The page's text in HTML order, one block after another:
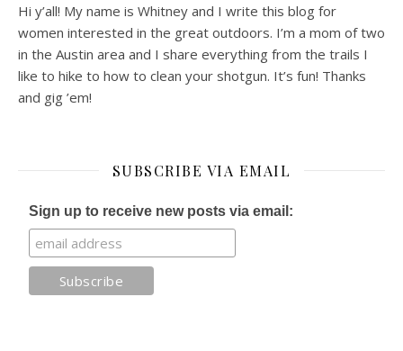
Hi y’all! My name is Whitney and I write this blog for
women interested in the great outdoors. I’m a mom of two
in the Austin area and I share everything from the trails I
like to hike to how to clean your shotgun. It’s fun! Thanks
and gig ’em!
SUBSCRIBE VIA EMAIL
Sign up to receive new posts via email: